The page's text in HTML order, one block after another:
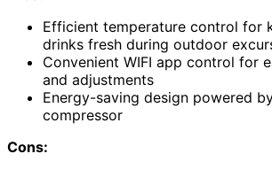
Efficient temperature control for
drinks fresh during outdoor
Convenient WIFI app control for
and adjustments
Energy-saving design powered
compressor
Cons: